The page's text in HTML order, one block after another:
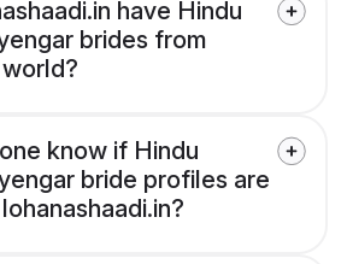
have Hindu
brides from
know if Hindu
bride profiles are